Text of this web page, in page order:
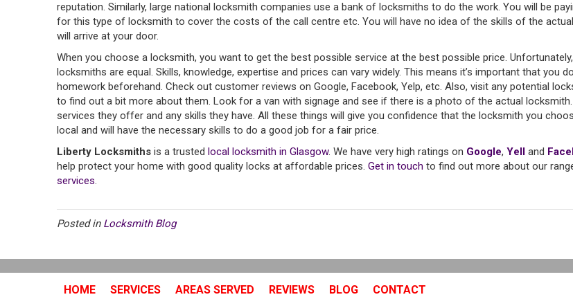
reputation. Similarly, large national locksmith companies use a bank of locksmiths to do the work. You will be
for this type of locksmith to cover the costs of the call centre etc. You will have no idea of the skills of the
will arrive at your door.
When you choose a locksmith, you want to get the best possible service at the best possible price.
locksmiths are equal. Skills, knowledge, expertise and prices can vary widely. This means it’s important that you
homework beforehand. Check out customer reviews on Google, Facebook, Yelp, etc. Also, visit any potential
to find out a bit more about them. Look for a van with signage and see if there is a photo of the actual
services they offer and any skills they have. All these things will give you confidence that the locksmith you
local and will have the necessary skills to do a good job for a fair price.
Liberty Locksmiths is a trusted local locksmith in Glasgow. We have very high ratings on Google, Yell and
help protect your home with good quality locks at affordable prices. Get in touch to find out more about our
services.
Posted in Locksmith Blog
HOME SERVICES AREAS SERVED REVIEWS BLOG CONTACT